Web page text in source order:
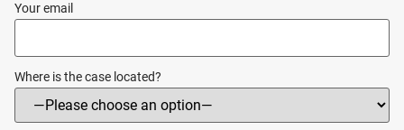
Your email
Where is the case located?